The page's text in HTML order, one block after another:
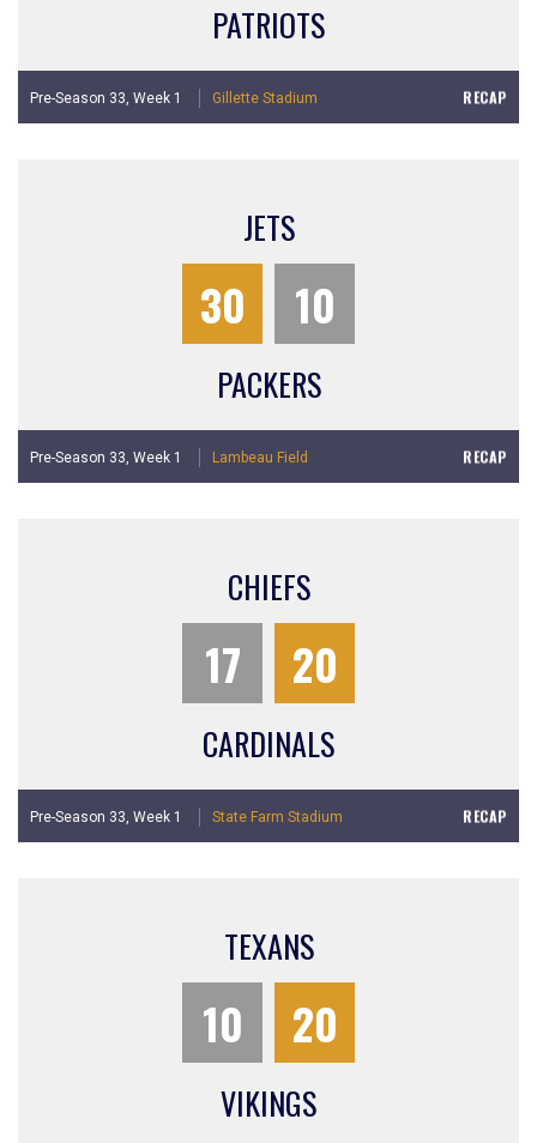
PATRIOTS
Pre-Season 33, Week 1 Gillette Stadium RECAP
JETS
30 10
PACKERS
Pre-Season 33, Week 1 Lambeau Field RECAP
CHIEFS
17 20
CARDINALS
Pre-Season 33, Week 1 State Farm Stadium RECAP
TEXANS
10 20
VIKINGS